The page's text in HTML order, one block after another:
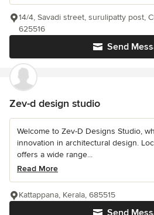
Send
14/4, Savadi street, surulipatty post,
625516
Zev-d design studio
Welcome to Zev-D Designs Studio,
innovation in architectural design.
offers a wide range...
Read More
Kattappana, Kerala, 685515